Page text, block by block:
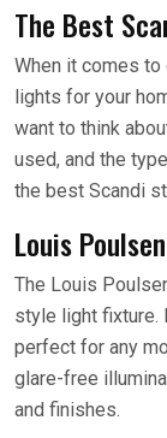
The Best
When it comes
lights for your
want to think
used, and the
the best Scandi
Louis
The Louis
style light fixture.
perfect for any
glare-free
and finishes.